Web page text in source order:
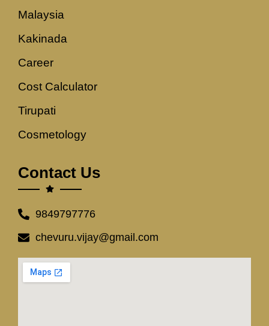
Malaysia
Kakinada
Career
Cost Calculator
Tirupati
Cosmetology
Contact Us
9849797776
chevuru.vijay@gmail.com